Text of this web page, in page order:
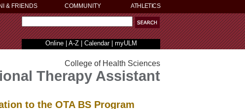
& FRIENDS COMMUNITY ATHLETICS
Online| A-Z| Calendar| myULM
College of Health Sciences
Therapy Assistant
to the OTA BS Program